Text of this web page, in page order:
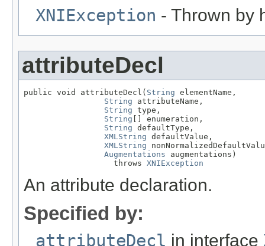
XNIException - Thrown by
attributeDecl
public void attributeDecl( String elementName,
String attributeName,
String type,
String [] enumeration,
String defaultType,
XMLString defaultValue,
XMLString
Augmentations augmentations)
                   throws
XNIException
An attribute declaration.
Specified by:
attributeDecl in interface